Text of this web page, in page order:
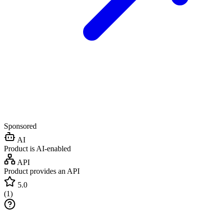
Sponsored
AI
Product is AI-enabled
API
Product provides an API
5.0
(1)